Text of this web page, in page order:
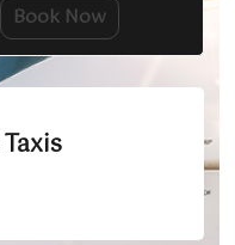
Book Now